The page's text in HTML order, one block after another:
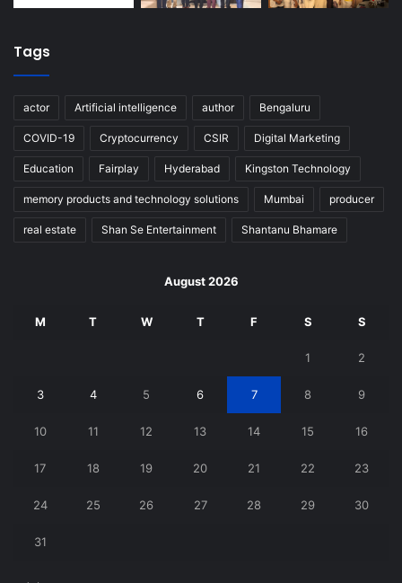
Tags
actor Artificial intelligence author Bengaluru
COVID-19 Cryptocurrency CSIR Digital Marketing
Education Fairplay Hyderabad Kingston Technology
memory products and technology solutions Mumbai producer
real estate Shan Se Entertainment Shantanu Bhamare
August 2026
M T W T F S S
1 2
3 4 5 6 7 8 9
10 11 12 13 14 15 16
17 18 19 20 21 22 23
24 25 26 27 28 29 30
31